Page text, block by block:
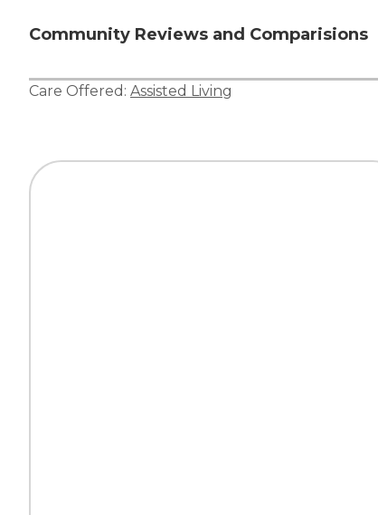
Community Reviews and Comparisions
Care Offered: Assisted Living